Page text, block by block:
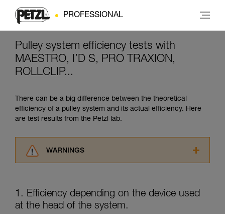
PROFESSIONAL
Pulley system efficiency tests with
MAESTRO, I’D S, PRO TRAXION,
ROLLCLIP...
There can be a big difference between the theoretical
efficiency of a pulley system and its actual efficiency. Here
are test results from the Petzl lab.
WARNINGS
advice itself. You must have already read and
understood the information in the Instructions
for Use to be able to understand this
1. Efficiency depending on the device used
at the head of the system.